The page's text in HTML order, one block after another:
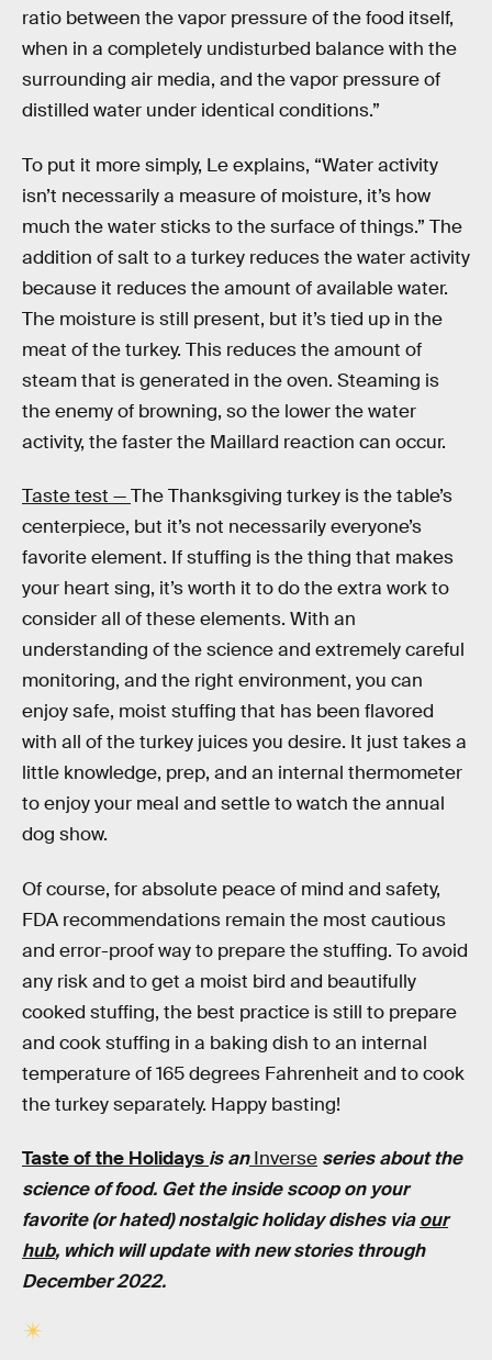
ratio between the vapor pressure of the food itself,
when in a completely undisturbed balance with the
surrounding air media, and the vapor pressure of
distilled water under identical conditions.”
To put it more simply, Le explains, “Water activity
isn’t necessarily a measure of moisture, it’s how
much the water sticks to the surface of things.” The
addition of salt to a turkey reduces the water activity
because it reduces the amount of available water.
The moisture is still present, but it’s tied up in the
meat of the turkey. This reduces the amount of
steam that is generated in the oven. Steaming is
the enemy of browning, so the lower the water
activity, the faster the Maillard reaction can occur.
Taste test —The Thanksgiving turkey is the table’s
centerpiece, but it’s not necessarily everyone’s
favorite element. If stuffing is the thing that makes
your heart sing, it’s worth it to do the extra work to
consider all of these elements. With an
understanding of the science and extremely careful
monitoring, and the right environment, you can
enjoy safe, moist stuffing that has been flavored
with all of the turkey juices you desire. It just takes a
little knowledge, prep, and an internal thermometer
to enjoy your meal and settle to watch the annual
dog show.
Of course, for absolute peace of mind and safety,
FDA recommendations remain the most cautious
and error-proof way to prepare the stuffing. To avoid
any risk and to get a moist bird and beautifully
cooked stuffing, the best practice is still to prepare
and cook stuffing in a baking dish to an internal
temperature of 165 degrees Fahrenheit and to cook
the turkey separately. Happy basting!
Taste of the Holidays is an Inverse series about the
science of food. Get the inside scoop on your
favorite (or hated) nostalgic holiday dishes viaour
hub, which will update with new stories through
December 2022.